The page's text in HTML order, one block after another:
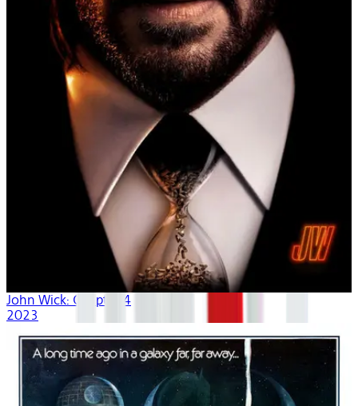
John Wick: Chapter 4
2023